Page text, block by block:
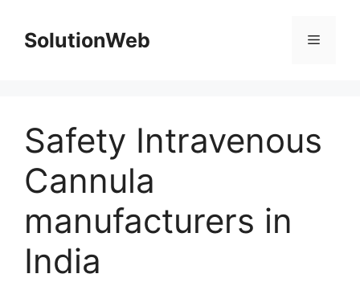
contentSolutionWeb Menu
Safety Intravenous
Cannula
manufacturers in
India